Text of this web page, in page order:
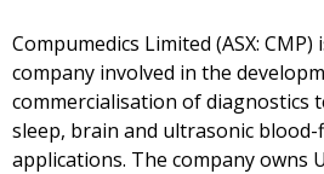
Compumedics Limited (ASX: CMP)
company involved in the
commercialisation of diagnostics
sleep, brain and ultrasonic
applications. The company owns